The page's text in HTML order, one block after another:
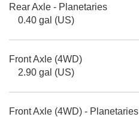
Rear Axle - Planetaries
0.40 gal (US)
Front Axle (4WD)
2.90 gal (US)
Front Axle (4WD) - Planetaries